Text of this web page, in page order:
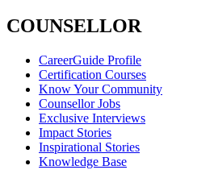
COUNSELLOR
CareerGuide Profile
Certification Courses
Know Your Community
Counsellor Jobs
Exclusive Interviews
Impact Stories
Inspirational Stories
Knowledge Base